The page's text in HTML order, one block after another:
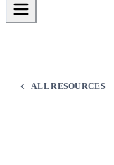
ALL RESOURCES